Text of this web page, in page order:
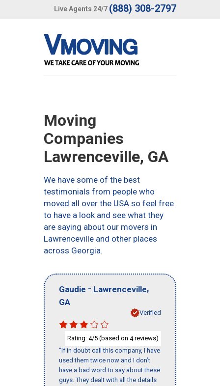
Live Agents 24/7 (888) 308-2797
Moving
Companies
Lawrenceville, GA
We have some of the best
testimonials from people who
moved all over the USA so feel free
to have a look and see what they
are saying about our movers in
Lawrenceville and other places
across Georgia.
Gaudie - Lawrenceville,
GA
Verified
Rating: 4/5 (based on 4reviews)
"If in doubt call this company, I have
used them twice now and I don’t
have a bad word to say about these
guys. They dealt with all the details